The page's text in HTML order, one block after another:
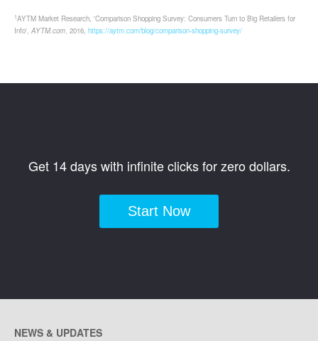
1AYTM Market Research, 'Comparison Shopping Survey: Consumers Turn to Big Retailers for
Info', AYTM.com, 2016, https://aytm.com/blog/comparison-shopping-survey/
Get 14 days with infinite clicks for zero dollars.
Start Now
NEWS & UPDATES